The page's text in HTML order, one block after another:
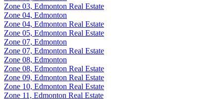
Zone 03, Edmonton Real Estate
Zone 04, Edmonton
Zone 04, Edmonton Real Estate
Zone 05, Edmonton Real Estate
Zone 07, Edmonton
Zone 07, Edmonton Real Estate
Zone 08, Edmonton
Zone 08, Edmonton Real Estate
Zone 09, Edmonton Real Estate
Zone 10, Edmonton Real Estate
Zone 11, Edmonton Real Estate